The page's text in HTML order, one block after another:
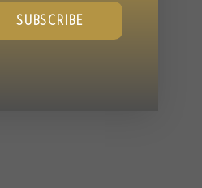
SUBSCRIBE